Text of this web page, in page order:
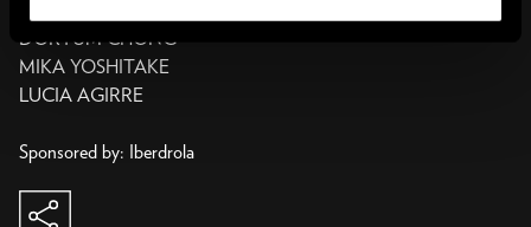
DORYUM CHONG
MIKA YOSHITAKE
LUCIA AGIRRE
Sponsored by: Iberdrola
share